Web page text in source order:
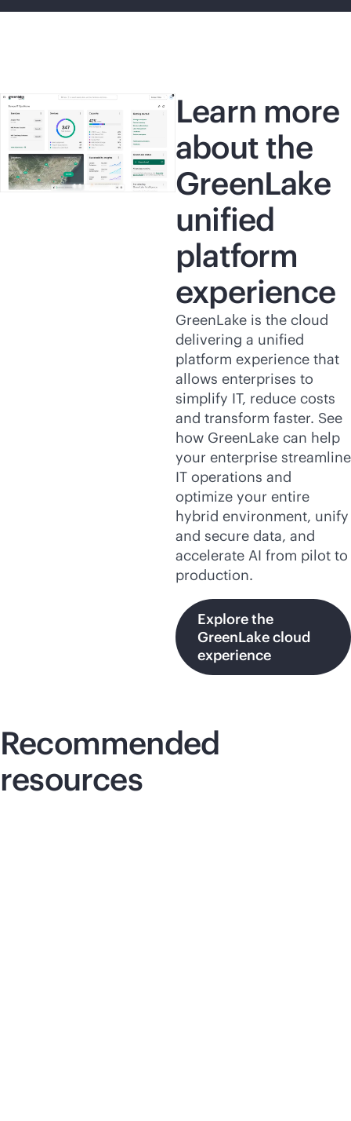
Learn more
about the
GreenLake
unified
platform
experience
GreenLake is the cloud
delivering a unified
platform experience that
allows enterprises to
simplify IT, reduce costs
and transform faster. See
how GreenLake can help
your enterprise streamline
IT operations and
optimize your entire
hybrid environment, unify
and secure data, and
accelerate AI from pilot to
production.
Explore the
GreenLake cloud
experience
Recommended
resources